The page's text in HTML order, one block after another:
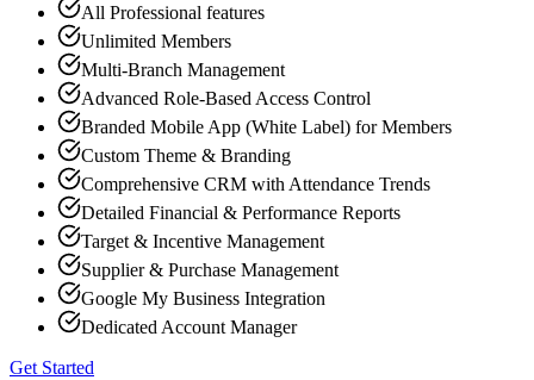
All Professional features
Unlimited Members
Multi-Branch Management
Advanced Role-Based Access Control
Branded Mobile App (White Label) for Members
Custom Theme & Branding
Comprehensive CRM with Attendance Trends
Detailed Financial & Performance Reports
Target & Incentive Management
Supplier & Purchase Management
Google My Business Integration
Dedicated Account Manager
Get Started